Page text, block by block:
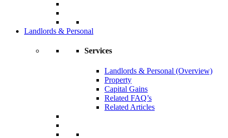
Landlords & Personal
Services
Landlords & Personal (Overview)
Property
Capital Gains
Related FAQ’s
Related Articles